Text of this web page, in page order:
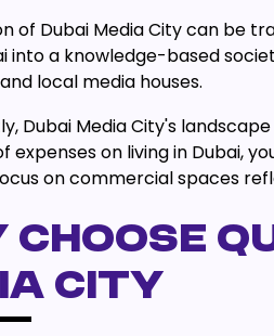
of Dubai Media City can be
into a knowledge-based
local media houses.
Dubai Media City's
expenses on living in Dubai,
on commercial spaces
CHOOSE
CITY